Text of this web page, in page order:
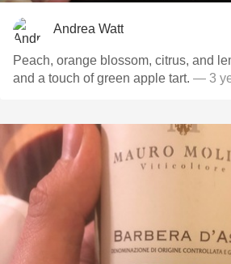
Andrea Watt
Peach, orange blossom, citrus, and
and a touch of green apple tart. — 3